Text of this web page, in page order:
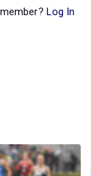
Log In